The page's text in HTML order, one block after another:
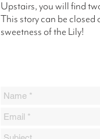
Upstairs, you will find
This story can be closed
sweetness of the Lily!